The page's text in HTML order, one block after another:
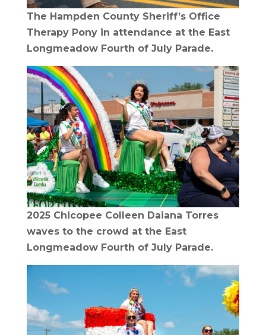
The Hampden County Sheriff’s Office
Therapy Pony in attendance at the East
Longmeadow Fourth of July Parade.
2025 Chicopee Colleen Daiana Torres
waves to the crowd at the East
Longmeadow Fourth of July Parade.